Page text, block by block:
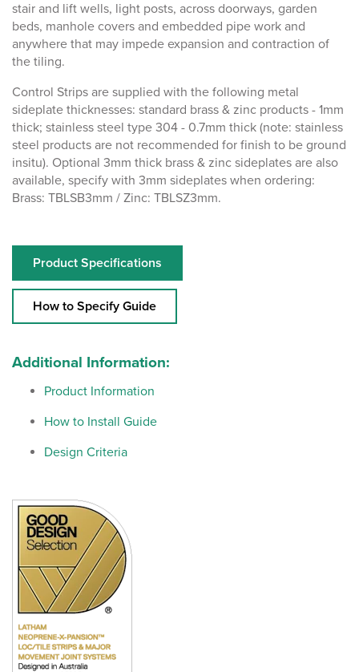
stair and lift wells, light posts, across doorways, garden
beds, manhole covers and embedded pipe work and
anywhere that may impede expansion and contraction of
the tiling.
Control Strips are supplied with the following metal
sideplate thicknesses: standard brass & zinc products - 1mm
thick; stainless steel type 304 - 0.7mm thick (note: stainless
steel products are not recommended for finish to be ground
insitu). Optional 3mm thick brass & zinc sideplates are also
available, specify with 3mm sideplates when ordering:
Brass: TBLSB3mm / Zinc: TBLSZ3mm.
Product Specifications
How to Specify Guide
Additional Information:
Product Information
How to Install Guide
Design Criteria